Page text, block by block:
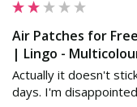
Air Patches for
| Lingo -
Actually it doesn't
days. I'm